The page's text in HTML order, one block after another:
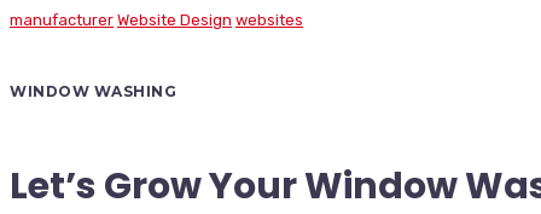
manufacturer Website Design websites
WINDOW WASHING
Let’s Grow Your Window